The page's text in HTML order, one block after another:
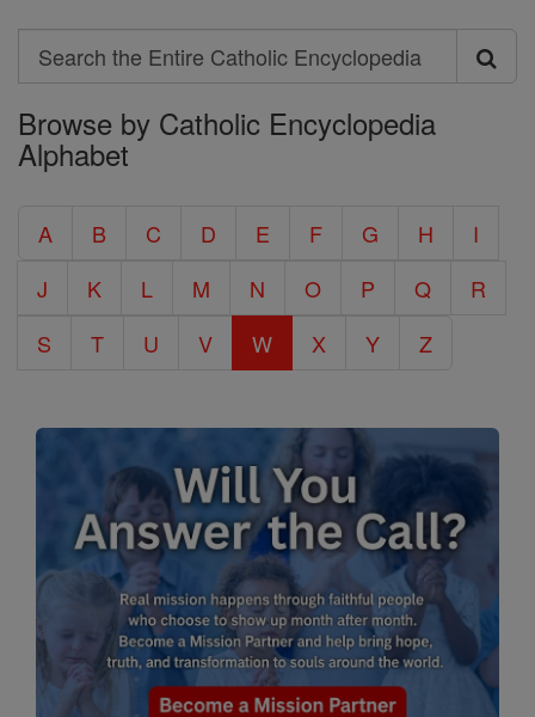
Search
Search
the
Entire
Encyclopedia
Browse by Catholic Encyclopedia
Alphabet
A B C D E F G H
I
J
K L M N O P Q
R
S
T U V W X Y Z